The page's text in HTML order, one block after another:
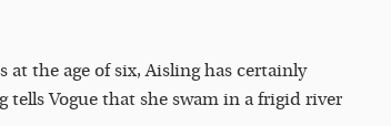
the age of six, Aisling has certainly
tells Vogue that she swam in a frigid river